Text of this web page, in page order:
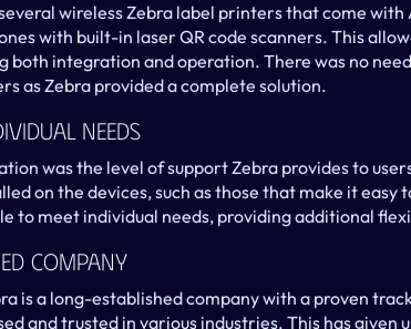
wireless Zebra label printers that come
with built-in laser QR code scanners. This
both integration and operation. There was no
as Zebra provided a complete solution.
Needs
was the level of support Zebra provides to
on the devices, such as those that make it easy
to meet individual needs, providing additional
Company
is a long-established company with a proven
and trusted in various industries. This has given